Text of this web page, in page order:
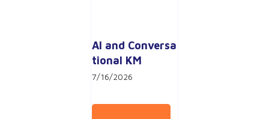
AI and Conversa
tional KM
7/16/2026